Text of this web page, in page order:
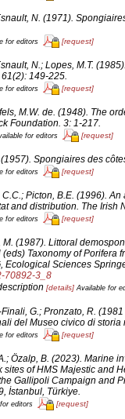
N. (1971).
for editors [request]
N.; Lopes, M.T.
61(2): 149-225.
for editors [request]
M.W. de. (1948). The
Foundation. 3: 1-217.
for editors [request]
Spongiaires des
for editors [request]
C.C.; Picton, B.E. (1996).
and distribution. The Irish
for editors [request]
M. (1987). Littoral
Taxonomy of
Ecological Sciences
70892-3_8
[details] Available for
G.; Pronzato, R.
del Museo civico di storia
for editors [request]
Özalp, B. (2023). Marine
sites of HMS Majestic and
Gallipoli Campaign and
İstanbul, Türkiye.
editors [request]